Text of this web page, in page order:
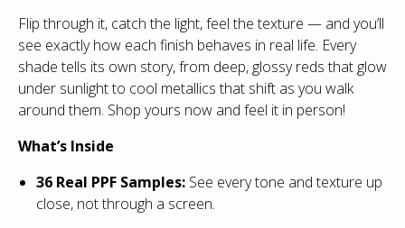
Flip through it, catch the light, feel the texture — and you’ll
see exactly how each finish behaves in real life. Every
shade tells its own story, from deep, glossy reds that glow
under sunlight to cool metallics that shift as you walk
around them. Shop yours now and feel it in person!
What’s Inside
36 Real PPF Samples: See every tone and texture up
close, not through a screen.